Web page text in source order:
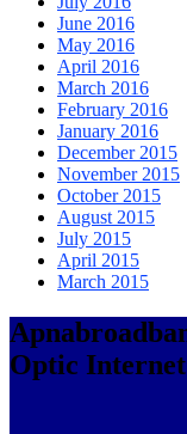
June 2016
May 2016
April 2016
March 2016
February 2016
January 2016
December 2015
November 2015
October 2015
August 2015
July 2015
April 2015
March 2015
Optic